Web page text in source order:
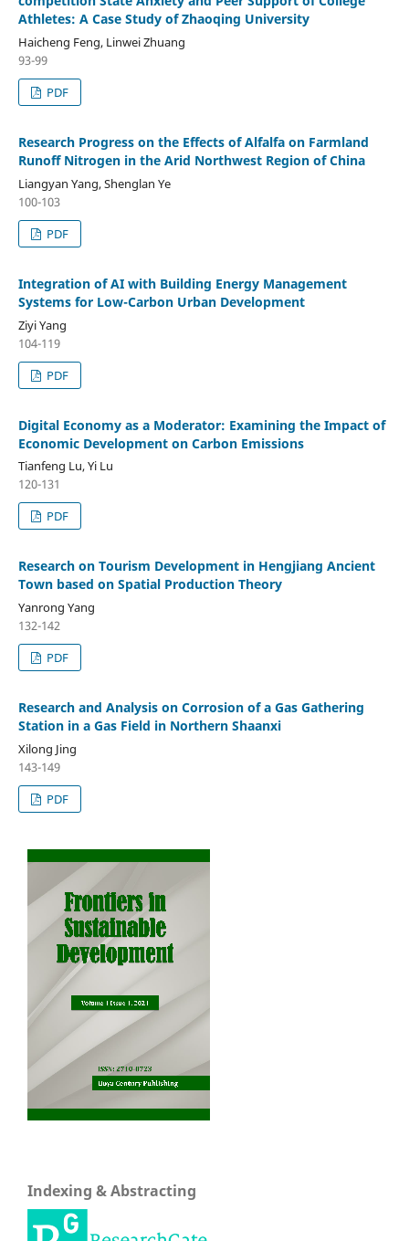
Athletes: A Case Study of Zhaoqing University
Haicheng Feng, Linwei Zhuang
93-99
PDF
Research Progress on the Effects of Alfalfa on Farmland
Runoff Nitrogen in the Arid Northwest Region of China
Liangyan Yang, Shenglan Ye
100-103
PDF
Integration of AI with Building Energy Management
Systems for Low-Carbon Urban Development
Ziyi Yang
104-119
PDF
Digital Economy as a Moderator: Examining the Impact of
Economic Development on Carbon Emissions
Tianfeng Lu, Yi Lu
120-131
PDF
Research on Tourism Development in Hengjiang Ancient
Town based on Spatial Production Theory
Yanrong Yang
132-142
PDF
Research and Analysis on Corrosion of a Gas Gathering
Station in a Gas Field in Northern Shaanxi
Xilong Jing
143-149
PDF
Indexing & Abstracting